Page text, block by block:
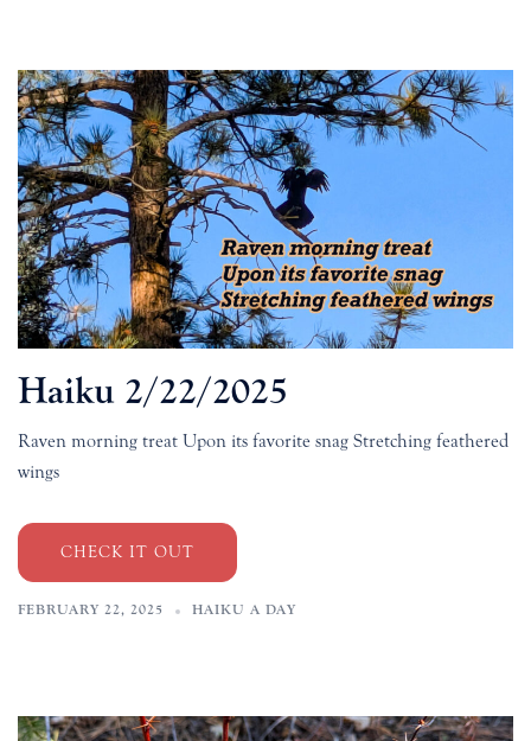
Haiku 2/22/2025
Raven morning treat Upon its favorite snag Stretching feathered
wings
CHECK IT OUT
FEBRUARY 22, 2025 HAIKU A DAY